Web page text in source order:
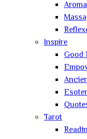
Inspire
Good
Tarot